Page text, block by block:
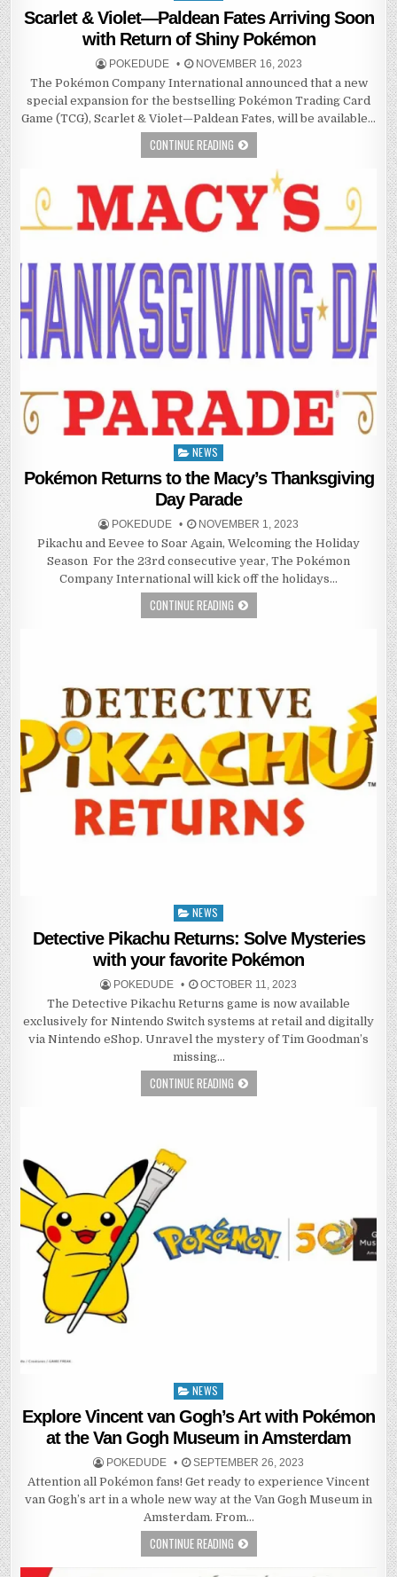
in
Scarlet & Violet—Paldean Fates Arriving Soon
with Return of Shiny Pokémon
POKEDUDE NOVEMBER 16, 2023
The Pokémon Company International announced that a new
special expansion for the bestselling Pokémon Trading Card
Game (TCG), Scarlet & Violet—Paldean Fates, will be available…
CONTINUE READING
Posted
NEWS
Pokémon Returns to the Macy’s Thanksgiving
Day Parade
POKEDUDE NOVEMBER 1, 2023
Pikachu and Eevee to Soar Again, Welcoming the Holiday
Season ​​​​​​ For the 23rd consecutive year, The Pokémon
Company International will kick off the holidays…
CONTINUE READING
Posted
in
NEWS
Detective Pikachu Returns: Solve Mysteries
with your favorite Pokémon
POKEDUDE OCTOBER 11, 2023
The Detective Pikachu Returns game is now available
exclusively for Nintendo Switch systems at retail and digitally
via Nintendo eShop. Unravel the mystery of Tim Goodman’s
missing…
CONTINUE READING
Posted
in
NEWS
Explore Vincent van Gogh’s Art with Pokémon
at the Van Gogh Museum in Amsterdam
POKEDUDE SEPTEMBER 26, 2023
Attention all Pokémon fans! Get ready to experience Vincent
van Gogh’s art in a whole new way at the Van Gogh Museum in
Amsterdam. From…
CONTINUE READING